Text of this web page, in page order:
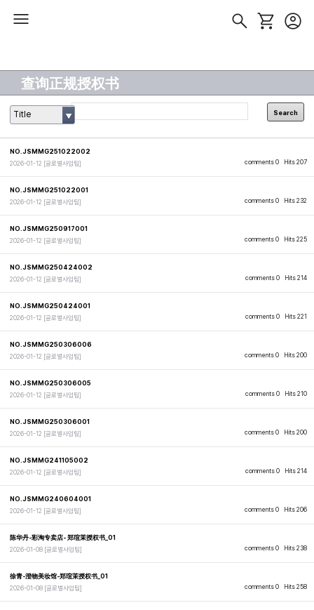
查询正规授权书
Title Search
comments 0 Hits 207
NO.JSMMG251022002
2026-01-12 [글로벌사업팀]
comments 0 Hits 232
NO.JSMMG251022001
2026-01-12 [글로벌사업팀]
comments 0 Hits 225
NO.JSMMG250917001
2026-01-12 [글로벌사업팀]
comments 0 Hits 214
NO.JSMMG250424002
2026-01-12 [글로벌사업팀]
comments 0 Hits 221
NO.JSMMG250424001
2026-01-12 [글로벌사업팀]
comments 0 Hits 200
NO.JSMMG250306006
2026-01-12 [글로벌사업팀]
comments 0 Hits 210
NO.JSMMG250306005
2026-01-12 [글로벌사업팀]
comments 0 Hits 200
NO.JSMMG250306001
2026-01-12 [글로벌사업팀]
comments 0 Hits 214
NO.JSMMG241105002
2026-01-12 [글로벌사업팀]
comments 0 Hits 206
NO.JSMMG240604001
2026-01-12 [글로벌사업팀]
comments 0 Hits 238
陈华丹-彩淘专卖店- 郑瑄茉授权书_01
2026-01-08 [글로벌사업팀]
comments 0 Hits 258
徐青-澄物美妆馆-郑瑄茉授权书_01
2026-01-08 [글로벌사업팀]